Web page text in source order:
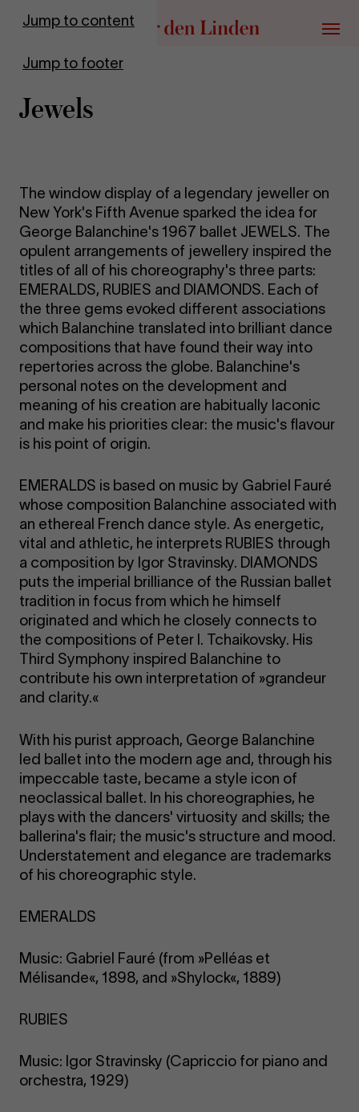
Jump to content
Jump to footer
Go to homepage
Menu
Jew­els
The window display of a legendary jeweller on
New York's Fifth Avenue sparked the idea for
George Balanchine's 1967 ballet JEWELS. The
opulent arrangements of jewellery inspired the
titles of all of his choreography's three parts:
EMERALDS, RUBIES and DIAMONDS. Each of
the three gems evoked different associations
which Balanchine translated into brilliant dance
compositions that have found their way into
repertories across the globe. Balanchine's
personal notes on the development and
meaning of his creation are habitually laconic
and make his priorities clear: the music's flavour
is his point of origin.
EMERALDS is based on music by Gabriel Fauré
whose composition Balanchine associated with
an ethereal French dance style. As energetic,
vital and athletic, he interprets RUBIES through
a composition by Igor Stravinsky. DIAMONDS
puts the imperial brilliance of the Russian ballet
tradition in focus from which he himself
originated and which he closely connects to
the compositions of Peter I. Tchaikovsky. His
Third Symphony inspired Balanchine to
contribute his own interpretation of »grandeur
and clarity.«
With his purist approach, George Balanchine
led ballet into the modern age and, through his
impeccable taste, became a style icon of
neoclassical ballet. In his choreographies, he
plays with the dancers' virtuosity and skills; the
ballerina's flair; the music's structure and mood.
Understatement and elegance are trademarks
of his choreographic style.
EMERALDS
Music: Gabriel Fauré (from »Pelléas et
Mélisande«, 1898, and »Shylock«, 1889)
RUBIES
Music: Igor Stravinsky (Capriccio for piano and
orchestra, 1929)